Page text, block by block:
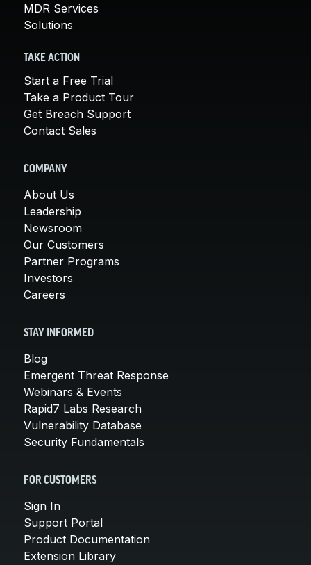
MDR Services
Solutions
TAKE ACTION
Start a Free Trial
Take a Product Tour
Get Breach Support
Contact Sales
COMPANY
About Us
Leadership
Newsroom
Our Customers
Partner Programs
Investors
Careers
STAY INFORMED
Blog
Emergent Threat Response
Webinars & Events
Rapid7 Labs Research
Vulnerability Database
Security Fundamentals
FOR CUSTOMERS
Sign In
Support Portal
Product Documentation
Extension Library